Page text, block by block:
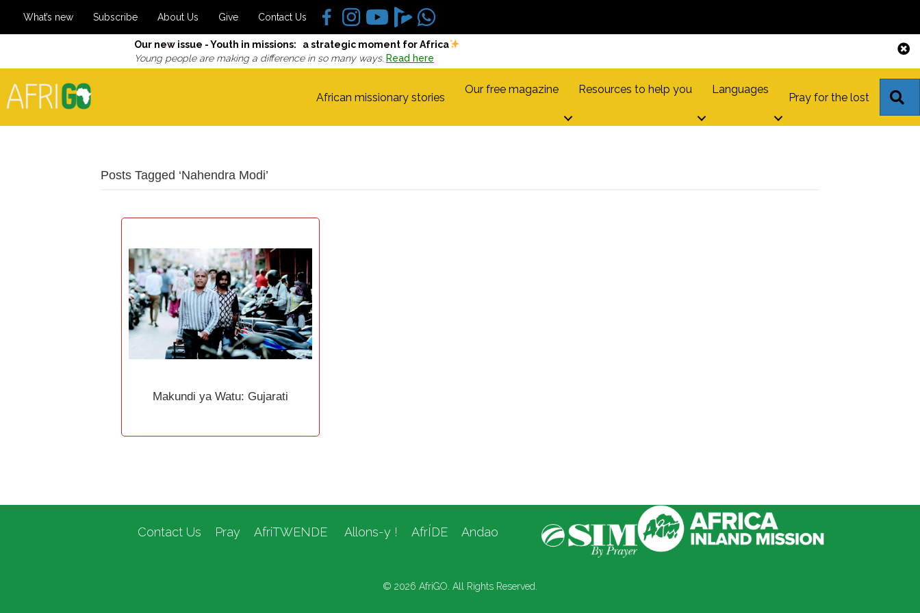
What’s new Subscribe About Us Give Contact Us
Our new issue - Youth in missions: a strategic moment for Africa
Young people are making a difference in so many ways. Read here
African missionary stories
Our free magazine Resources to help you Languages
Pray for the lost
Posts Tagged ‘Nahendra Modi’
Makundi ya Watu: Gujarati
Contact Us Pray AfriTWENDE Allons-y ! AfrÍDE Andao
© 2026 AfriGO. All Rights Reserved.